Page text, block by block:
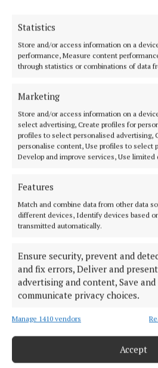
Statistics
Store and/or access information on a
performance, Measure content
through statistics or combinations of data
Marketing
Store and/or access information on a
select advertising, Create profiles for
profiles to select personalised advertising,
personalise content, Use profiles to select
Develop and improve services, Use
Features
Match and combine data from other data
different devices, Identify devices based
transmitted automatically.
Ensure security, prevent and
and fix errors, Deliver and present
advertising and content, Save and
communicate privacy choices.
Manage 1410 vendors
Accept
SPORT
FLEADH 2022
ENTERTAINMENT
MARKET PLACE
SPONSORED EDITORIAL
EPAPER
SUPPLEMENTS
NEWSPAPER ARCHIVE
ABOUT US
TERMS OF USE
COOKIES POLICY
ACCESSIBILITY
PCI INFO
CONTACT US